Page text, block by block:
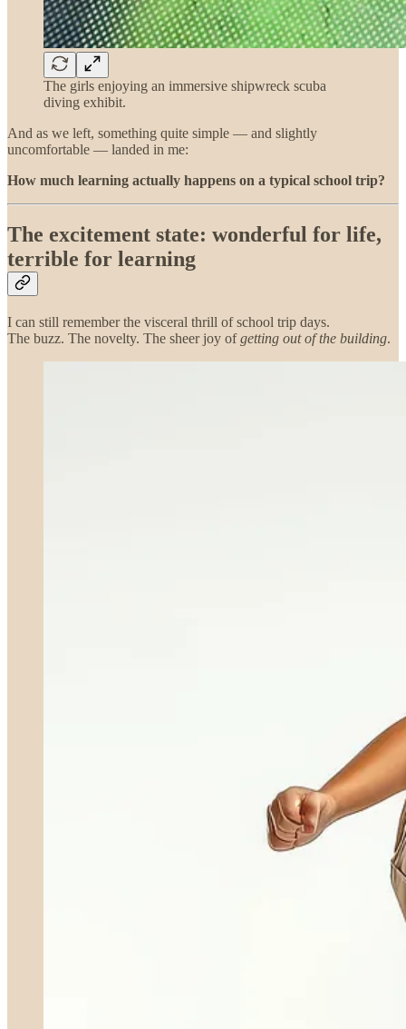
The girls enjoying an immersive shipwreck scuba
diving exhibit.
And as we left, something quite simple — and slightly
uncomfortable — landed in me:
How much learning actually happens on a typical school trip?
The excitement state: wonderful for life,
terrible for learning
I can still remember the visceral thrill of school trip days.
The buzz. The novelty. The sheer joy ofgetting out of the building.